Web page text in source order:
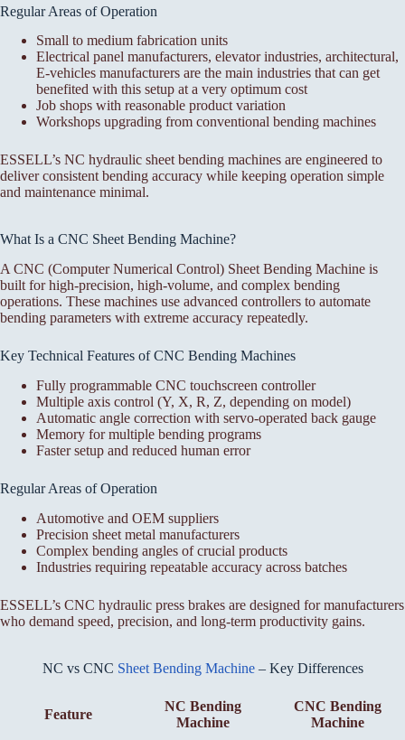
Regular Areas of Operation
Small to medium fabrication units
Electrical panel manufacturers, elevator industries, architectural,
E-vehicles manufacturers are the main industries that can get
benefited with this setup at a very optimum cost
Job shops with reasonable product variation
Workshops upgrading from conventional bending machines
ESSELL’s NC hydraulic sheet bending machines are engineered to
deliver consistent bending accuracy while keeping operation simple
and maintenance minimal.
What Is a CNC Sheet Bending Machine?
A CNC (Computer Numerical Control) Sheet Bending Machine is
built for high-precision, high-volume, and complex bending
operations. These machines use advanced controllers to automate
bending parameters with extreme accuracy repeatedly.
Key Technical Features of CNC Bending Machines
Fully programmable CNC touchscreen controller
Multiple axis control (Y, X, R, Z, depending on model)
Automatic angle correction with servo-operated back gauge
Memory for multiple bending programs
Faster setup and reduced human error
Regular Areas of Operation
Automotive and OEM suppliers
Precision sheet metal manufacturers
Complex bending angles of crucial products
Industries requiring repeatable accuracy across batches
ESSELL’s CNC hydraulic press brakes are designed for manufacturers
who demand speed, precision, and long-term productivity gains.
NC vs CNC Sheet Bending Machine– Key Differences
Feature
NC Bending
Machine
CNC Bending
Machine